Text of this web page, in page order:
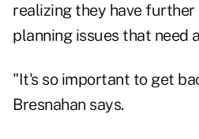
realizing they have
planning issues that need
"It's so important to get
Bresnahan says.